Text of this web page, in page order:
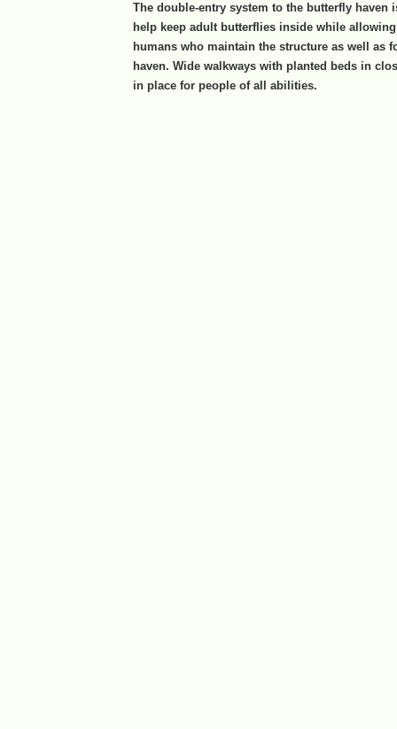
The double-entry system to the butterfly haven
help keep adult butterflies inside while
humans who maintain the structure as well as
haven. Wide walkways with planted beds in
in place for people of all abilities.